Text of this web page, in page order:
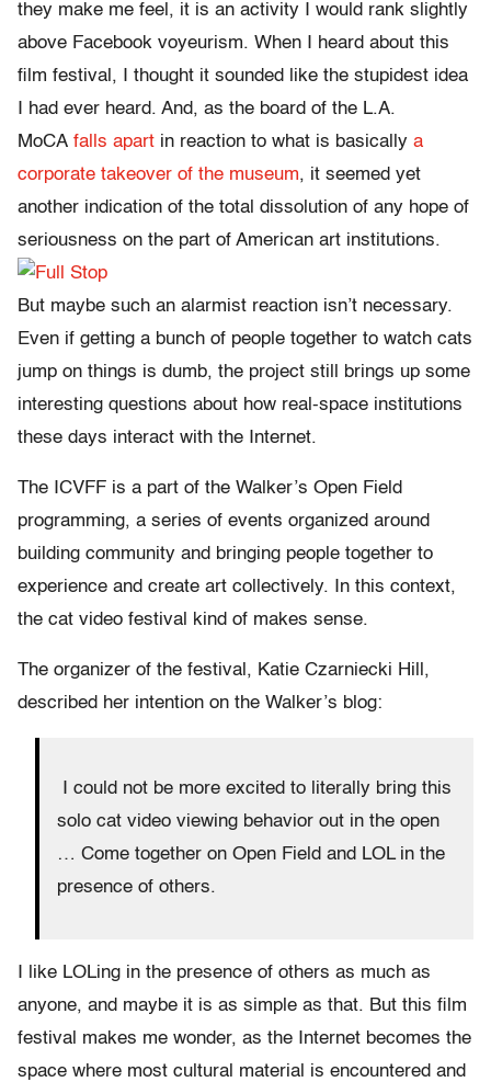
they make me feel, it is an activity I would rank slightly
above Facebook voyeurism. When I heard about this
film festival, I thought it sounded like the stupidest idea
I had ever heard. And, as the board of the L.A.
MoCA falls apart in reaction to what is basically a
corporate takeover of the museum, it seemed yet
another indication of the total dissolution of any hope of
seriousness on the part of American art institutions.
But maybe such an alarmist reaction isn’t necessary.
Even if getting a bunch of people together to watch cats
jump on things is dumb, the project still brings up some
interesting questions about how real-space institutions
these days interact with the Internet.
The ICVFF is a part of the Walker’s Open Field
programming, a series of events organized around
building community and bringing people together to
experience and create art collectively. In this context,
the cat video festival kind of makes sense.
The organizer of the festival, Katie Czarniecki Hill,
described her intention on the Walker’s blog:
I could not be more excited to literally bring this
solo cat video viewing behavior out in the open
… Come together on Open Field and LOL in the
presence of others.
I like LOLing in the presence of others as much as
anyone, and maybe it is as simple as that. But this film
festival makes me wonder, as the Internet becomes the
space where most cultural material is encountered and